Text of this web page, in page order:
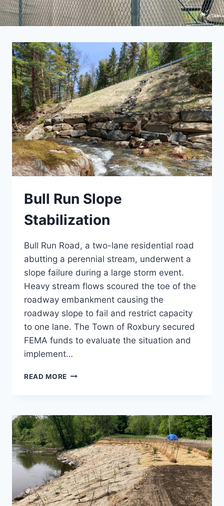
Bull Run Slope
Stabilization
Bull Run Road, a two-lane residential road
abutting a perennial stream, underwent a
slope failure during a large storm event.
Heavy stream flows scoured the toe of the
roadway embankment causing the
roadway slope to fail and restrict capacity
to one lane. The Town of Roxbury secured
FEMA funds to evaluate the situation and
implement…
READ MORE BULL